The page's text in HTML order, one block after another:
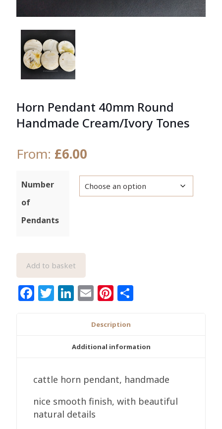
Horn Pendant 40mm Round
Handmade Cream/Ivory Tones
From: £6.00
Number
of
Pendants
Add to basket
Facebook
Twitter
LinkedIn
EmailPinterest
Description
Additional information
cattle horn pendant, handmade
nice smooth finish, with beautiful
natural details